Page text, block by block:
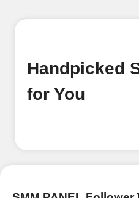
required. Get
Add funds
Handpicked
for You